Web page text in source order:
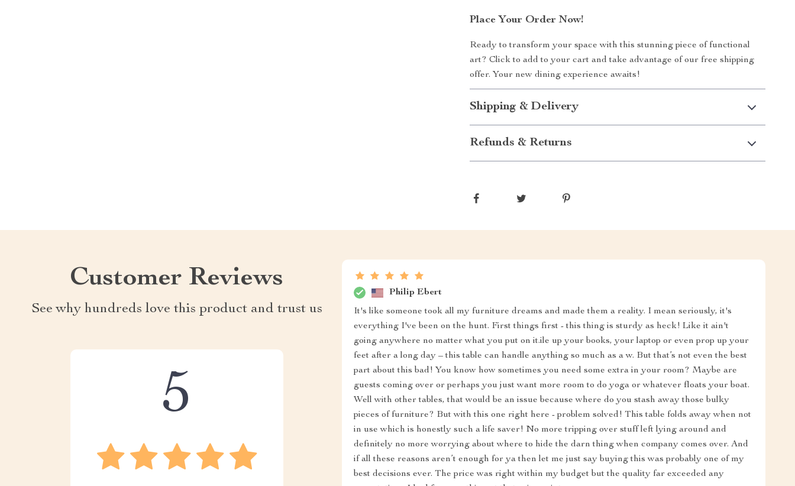
Place Your Order Now!
Ready to transform your space with this stunning piece of functional
art? Click to add to your cart and take advantage of our free shipping
offer. Your new dining experience awaits!
Shipping & Delivery
Refunds & Returns
Customer Reviews
See why hundreds love this product and trust us
5
Philip Ebert
It's like someone took all my furniture dreams and made them a reality. I mean seriously, it's
everything I've been on the hunt. First things first - this thing is sturdy as heck! Like it ain't
going anywhere no matter what you put on it.ile up your books, your laptop or even prop up your
feet after a long day – this table can handle anything so much as a w. But that’s not even the best
part about this bad! You know how sometimes you need some extra in your room? Maybe are
guests coming over or perhaps you just want more room to do yoga or whatever floats your boat.
Well with other tables, that would be an issue because where do you stash away those bulky
pieces of furniture? But with this one right here - problem solved! This table folds away when not
in use which is honestly such a life saver! No more tripping over stuff left lying around and
definitely no more worrying about where to hide the darn thing when company comes over. And
if all these reasons aren’t enough for ya then let me just say buying this was probably one of my
best decisions ever. The price was right within my budget but the quality far exceeded any